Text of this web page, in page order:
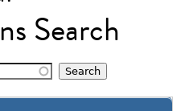
Search